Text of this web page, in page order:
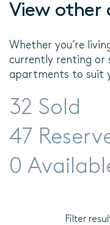
View other
Whether you’re
currently renting or
apartments to suit
32 Sold
47
0
Filter